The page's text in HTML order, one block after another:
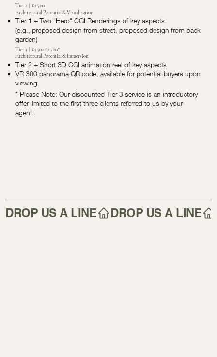
Tier 2 | £2,700
Architectural Potential & Visualisation
Tier 1 + Two "Hero" CGI Renderings of key aspects
(e.g., proposed design from street, proposed design from back
garden)
Tier 3 |£3,500£2,700*
Architectural Potential & Immersion
Tier 2 + Short 3D CGI animation reel of key aspects
VR 360 panorama QR code, available for potential buyers upon
viewing
* Please Note: Our discounted Tier 3 service is an introductory
offer limited to the first three clients referred to us by your
agent.
DROP US A LINE